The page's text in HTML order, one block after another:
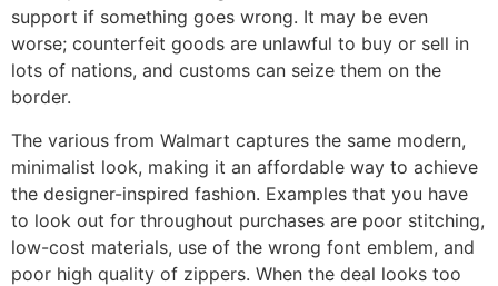
support if something goes wrong. It may be even
worse; counterfeit goods are unlawful to buy or sell in
lots of nations, and customs can seize them on the
border.
The various from Walmart captures the same modern,
minimalist look, making it an affordable way to achieve
the designer-inspired fashion. Examples that you have
to look out for throughout purchases are poor stitching,
low-cost materials, use of the wrong font emblem, and
poor high quality of zippers. When the deal looks too